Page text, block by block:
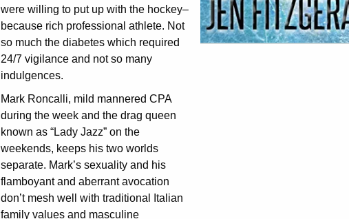
were willing to put up with the hockey–
because rich professional athlete. Not
so much the diabetes which required
24/7 vigilance and not so many
indulgences.
Mark Roncalli, mild mannered CPA
during the week and the drag queen
known as “Lady Jazz” on the
weekends, keeps his two worlds
separate. Mark’s sexuality and his
flamboyant and aberrant avocation
don’t mesh well with traditional Italian
family values and masculine